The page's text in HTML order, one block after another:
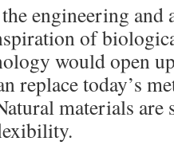
engineering
of
would open
replace today’s
materials